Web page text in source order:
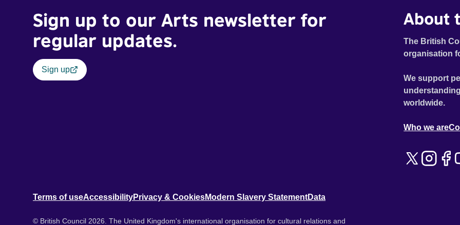
Sign up to our Arts newsletter for
regular updates.
Sign up
About
The British
organisation
We support
worldwide.
Who we are
Terms of useAccessibilityPrivacy & CookiesModern Slavery StatementData
© British Council 2026. The United Kingdom's international organisation for cultural relations and